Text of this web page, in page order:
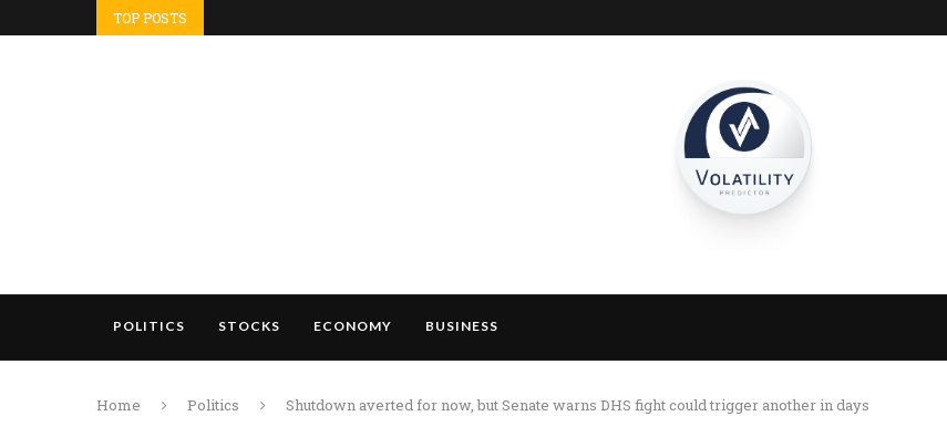
TOP POSTS
POLITICS STOCKS ECONOMY BUSINESS
Home Politics Shutdown averted for now, but Senate warns DHS fight could trigger another in days